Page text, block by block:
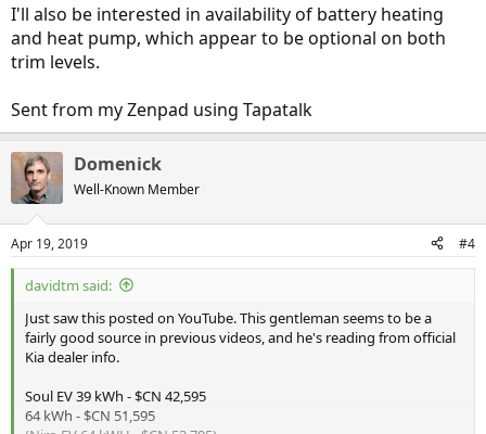
I'll also be interested in availability of battery heating
and heat pump, which appear to be optional on both
trim levels.
Sent from my Zenpad using Tapatalk
Domenick
Well-Known Member
Apr 19, 2019 #4
davidtm said:
Just saw this posted on YouTube. This gentleman seems to be a
fairly good source in previous videos, and he's reading from official
Kia dealer info.
Soul EV 39 kWh - $CN 42,595
64 kWh - $CN 51,595